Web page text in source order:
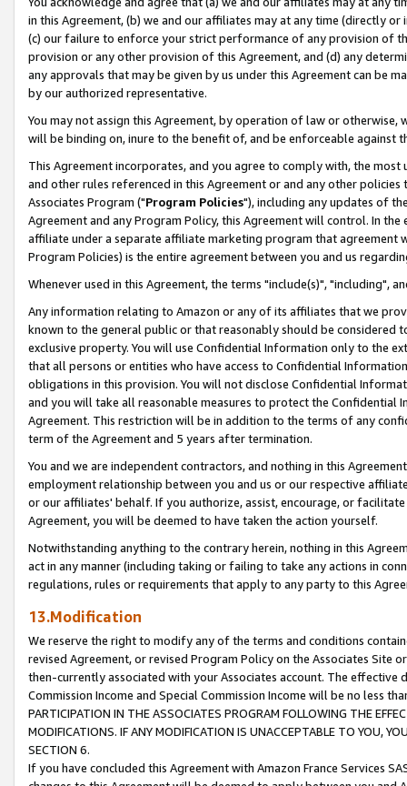
in this Agreement, (b) we and our affiliates may at any time (directly
(c) our failure to enforce your strict performance of any provision of
provision or any other provision of this Agreement, and (d) any
any approvals that may be given by us under this Agreement can be
by our authorized representative.
You may not assign this Agreement, by operation of law or
will be binding on, inure to the benefit of, and be enforceable against
This Agreement incorporates, and you agree to comply with, the
and other rules referenced in this Agreement or and any other
Associates Program ("Program Policies"), including any updates of
Agreement and any Program Policy, this Agreement will control. In
affiliate under a separate affiliate marketing program that agreement
Program Policies) is the entire agreement between you and us
Whenever used in this Agreement, the terms "include(s)", "including",
Any information relating to Amazon or any of its affiliates that we
known to the general public or that reasonably should be considered
exclusive property. You will use Confidential Information only to the
that all persons or entities who have access to Confidential
obligations in this provision. You will not disclose Confidential
and you will take all reasonable measures to protect the Confidential
Agreement. This restriction will be in addition to the terms of any
term of the Agreement and 5 years after termination.
You and we are independent contractors, and nothing in this
employment relationship between you and us or our respective
or our affiliates' behalf. If you authorize, assist, encourage, or
Agreement, you will be deemed to have taken the action yourself.
Notwithstanding anything to the contrary herein, nothing in this
act in any manner (including taking or failing to take any actions in
regulations, rules or requirements that apply to any party to this
13.Modification
We reserve the right to modify any of the terms and conditions
revised Agreement, or revised Program Policy on the Associates
then-currently associated with your Associates account. The
Commission Income and Special Commission Income will be no less
PARTICIPATION IN THE ASSOCIATES PROGRAM FOLLOWING THE
MODIFICATIONS. IF ANY MODIFICATION IS UNACCEPTABLE TO YOU,
SECTION 6.
If you have concluded this Agreement with Amazon France Services